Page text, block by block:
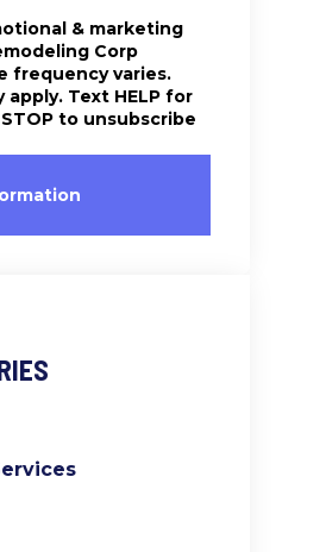
& marketing
Corp
frequency varies.
apply. Text HELP for
to unsubscribe